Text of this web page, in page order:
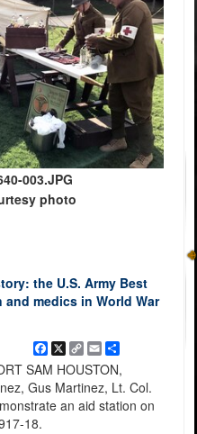
003.JPG
photo
the U.S. Army Best
medics in World War
Facebook
X
Copy
Link
EmailShare
SAM HOUSTON,
Gus Martinez, Lt. Col.
an aid station on
18.